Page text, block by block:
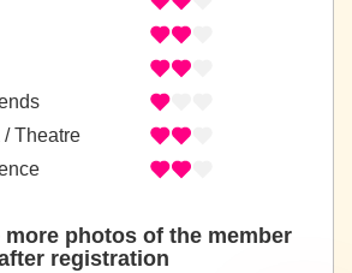
/ Theatre
more photos of the member
registration